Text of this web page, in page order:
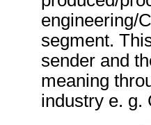
engineering/
segment.
sender and
meaning
industry e. g.